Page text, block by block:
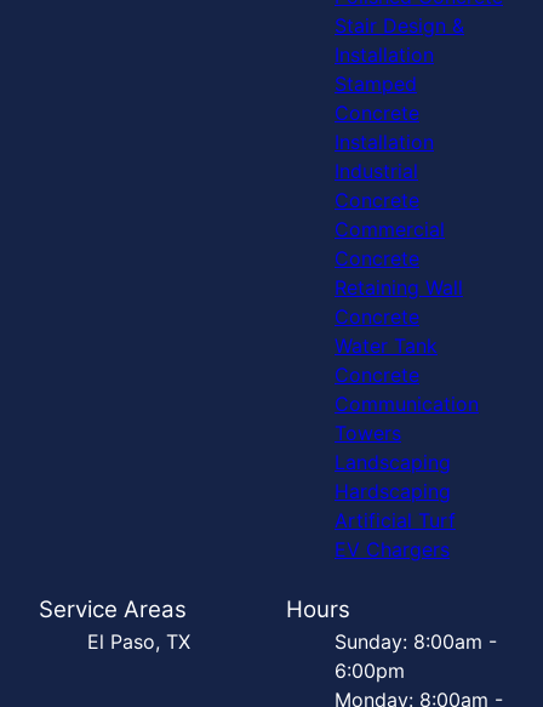
Stair Design &
Installation
Stamped
Concrete
Installation
Industrial
Concrete
Commercial
Concrete
Retaining Wall
Concrete
Water Tank
Concrete
Communication
Towers
Landscaping
Hardscaping
Artificial Turf
EV Chargers
Service Areas
El Paso, TX
Hours
Sunday: 8:00am -
6:00pm
Monday: 8:00am -